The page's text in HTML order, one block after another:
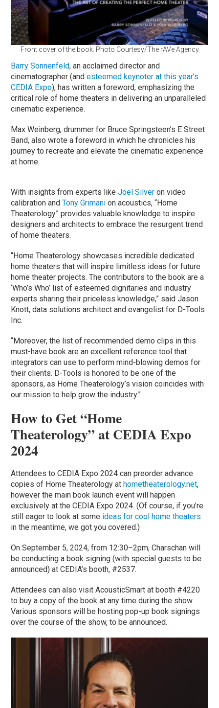
Front cover of the book. Photo Courtesy/The rAVe Agency
Barry Sonnenfeld, an acclaimed director and
cinematographer (andesteemed keynoter at this year’s
CEDIA Expo), has written a foreword, emphasizing the
critical role of home theaters in delivering an unparalleled
cinematic experience.
Max Weinberg, drummer for Bruce Springsteen’s E Street
Band, also wrote a foreword in which he chronicles his
journey to recreate and elevate the cinematic experience
at home.
With insights from experts likeJoel Silver on video
calibration andTony Grimani on acoustics, “Home
Theaterology” provides valuable knowledge to inspire
designers and architects to embrace the resurgent trend
of home theaters.
“Home Theaterology showcases incredible dedicated
home theaters that will inspire limitless ideas for future
home theater projects. The contributors to the book are a
‘Who’s Who’ list of esteemed dignitaries and industry
experts sharing their priceless knowledge,” said Jason
Knott, data solutions architect and evangelist for D-Tools
Inc.
“Moreover, the list of recommended demo clips in this
must-have book are an excellent reference tool that
integrators can use to perform mind-blowing demos for
their clients. D-Tools is honored to be one of the
sponsors, as Home Theaterology’s vision coincides with
our mission to help grow the industry.”
How to Get “Home
Theaterology” at CEDIA Expo
2024
Attendees to CEDIA Expo 2024 can preorder advance
copies of Home Theaterology athometheaterology.net,
however the main book launch event will happen
exclusively at the CEDIA Expo 2024. (Of course, if you’re
still eager to look at some ideas for cool home theaters
in the meantime, we got you covered.)
On September 5, 2024, from 12:30–2pm, Charschan will
be conducting a book signing (with special guests to be
announced) at CEDIA’s booth, #2537.
Attendees can also visit AcousticSmart at booth #4220
to buy a copy of the book at any time during the show.
Various sponsors will be hosting pop-up book signings
over the course of the show, to be announced.